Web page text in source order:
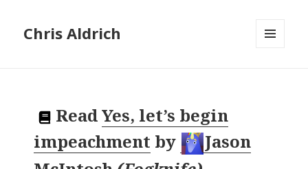
Chris Aldrich
ReadYes, let’s begin
impeachment by
Jason